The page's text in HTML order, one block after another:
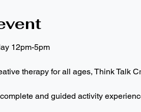
12pm-5pm
therapy for all ages, Think Talk
and guided activity